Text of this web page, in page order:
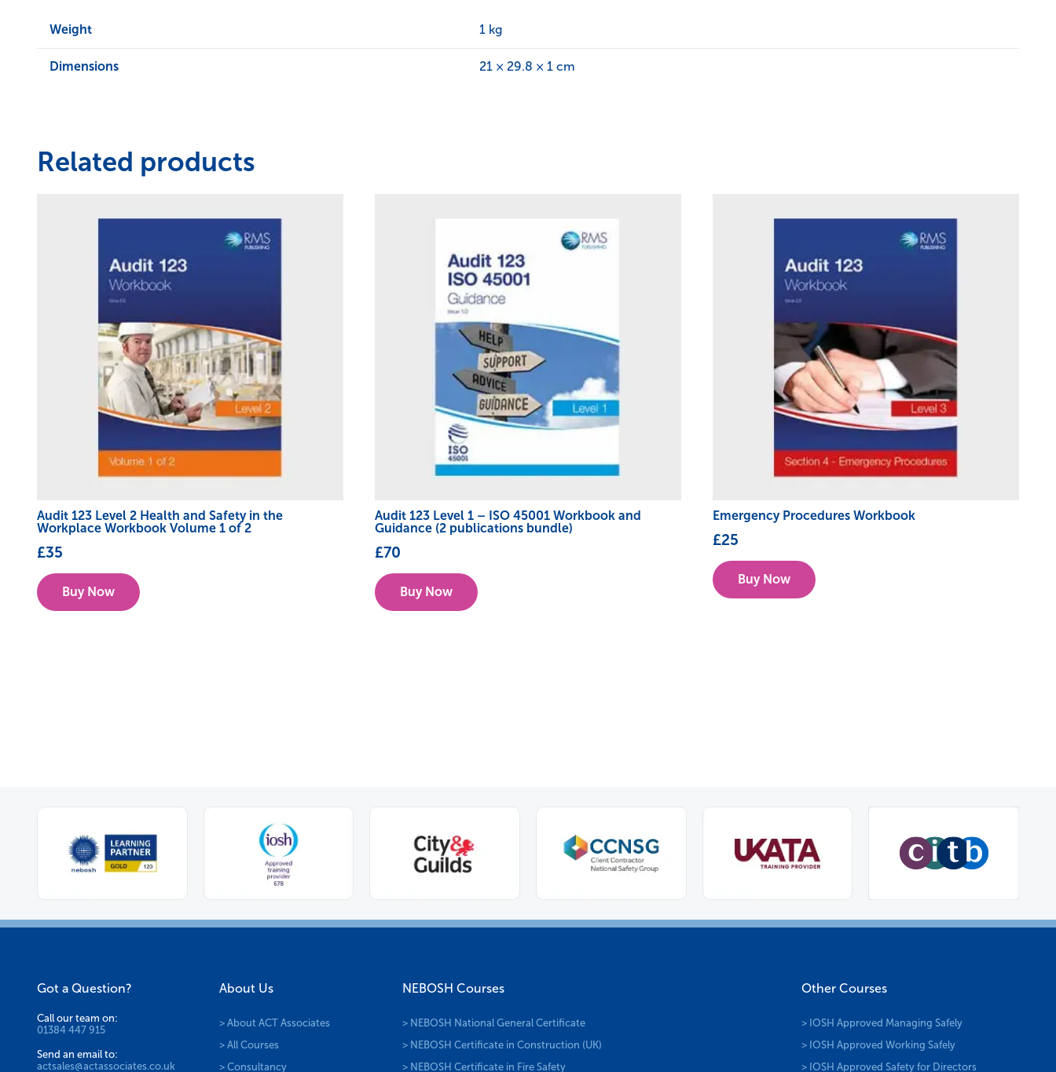
Weight 1 kg
Dimensions 21 × 29.8 × 1 cm
Related products
Audit 123 Level 2 Health and Safety in the
Workplace Workbook Volume 1 of 2
£35
Buy Now
Audit 123 Level 1 – ISO 45001 Workbook and
Guidance (2 publications bundle)
£70
Buy Now
Emergency Procedures Workbook
£25
Buy Now
Got a Question?
Call our team on:
01384 447 915
Send an email to:
actsales@actassociates.co.uk
About Us
> About ACT Associates
> All Courses
> Consultancy
NEBOSH Courses
> NEBOSH National General Certificate
> NEBOSH Certificate in Construction (UK)
> NEBOSH Certificate in Fire Safety
Other Courses
> IOSH Approved Managing Safely
> IOSH Approved Working Safely
> IOSH Approved Safety for Directors